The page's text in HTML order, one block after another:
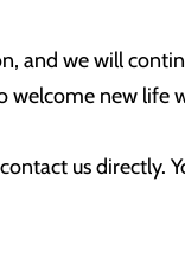
and we will
new life
us directly.